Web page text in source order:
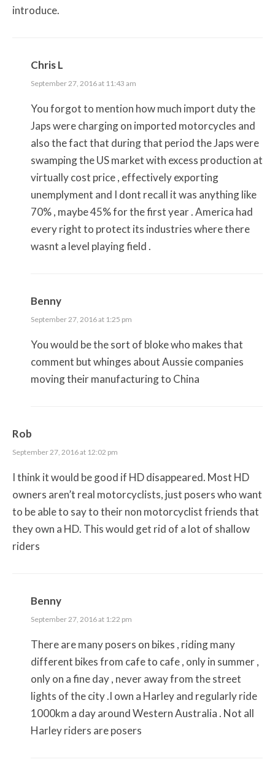
introduce.
Chris L
September 27, 2016 at 11:43 am
You forgot to mention how much import duty the
Japs were charging on imported motorcycles and
also the fact that during that period the Japs were
swamping the US market with excess production at
virtually cost price , effectively exporting
unemplyment and I dont recall it was anything like
70% , maybe 45% for the first year . America had
every right to protect its industries where there
wasnt a level playing field .
Benny
September 27, 2016 at 1:25 pm
You would be the sort of bloke who makes that
comment but whinges about Aussie companies
moving their manufacturing to China
Rob
September 27, 2016 at 12:02 pm
I think it would be good if HD disappeared. Most HD
owners aren’t real motorcyclists, just posers who want
to be able to say to their non motorcyclist friends that
they own a HD. This would get rid of a lot of shallow
riders
Benny
September 27, 2016 at 1:22 pm
There are many posers on bikes , riding many
different bikes from cafe to cafe , only in summer ,
only on a fine day , never away from the street
lights of the city .I own a Harley and regularly ride
1000km a day around Western Australia . Not all
Harley riders are posers